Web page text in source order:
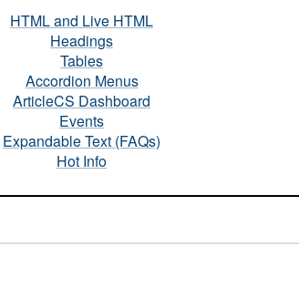
HTML and Live HTML
Headings
Tables
Accordion Menus
ArticleCS Dashboard
Events
Expandable Text (FAQs)
Hot Info